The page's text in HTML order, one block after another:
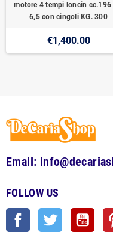
motore 4 tempi loncin cc.196
6,5 con cingoli KG. 300
€1,400.00
Email:
FOLLOW US
Facebook Twitter